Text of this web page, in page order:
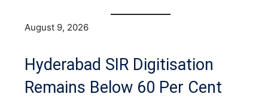
August 9, 2026
Hyderabad SIR Digitisation
Remains Below 60 Per Cent